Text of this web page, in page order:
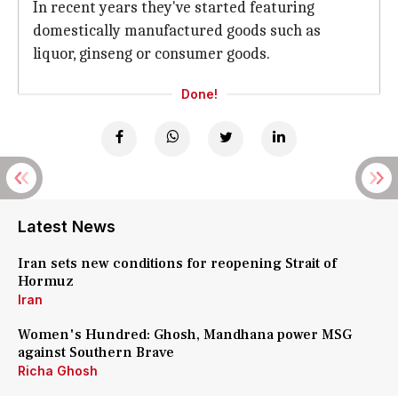
In recent years they've started featuring
domestically manufactured goods such as
liquor, ginseng or consumer goods.
Done!
Latest News
Iran sets new conditions for reopening Strait of
Hormuz
Iran
Women's Hundred: Ghosh, Mandhana power MSG
against Southern Brave
Richa Ghosh